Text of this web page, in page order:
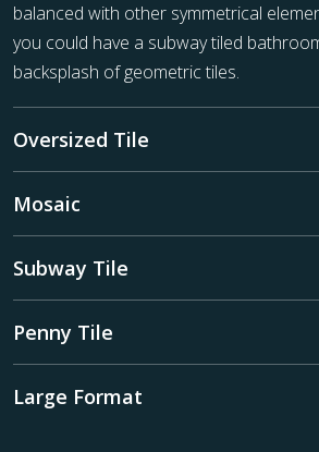
balanced with other symmetrical
you could have a subway tiled
backsplash of geometric tiles.
Oversized Tile
Mosaic
Subway Tile
Penny Tile
Large Format